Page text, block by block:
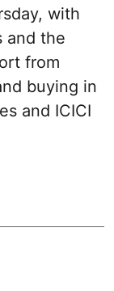
with
and the
from
buying in
and ICICI